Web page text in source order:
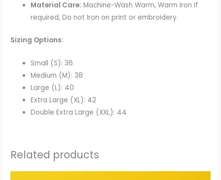
Material Care: Machine-Wash Warm, Warm Iron If
required, Do not Iron on print or embroidery.
Sizing Options:
Small (S): 36
Medium (M): 38
Large (L): 40
Extra Large (XL): 42
Double Extra Large (XXL): 44
Related products